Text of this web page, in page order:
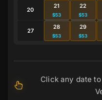
20
21
$53
22
$53
27
28
$53
29
$53
Click any date